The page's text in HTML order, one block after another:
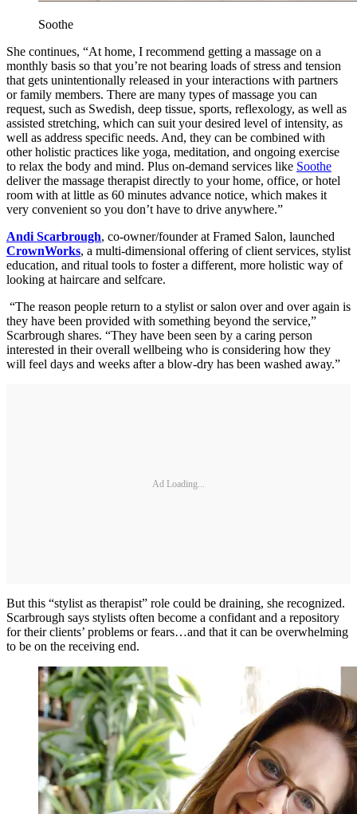
Soothe
She continues, “At home, I recommend getting a massage on a
monthly basis so that you’re not bearing loads of stress and tension
that gets unintentionally released in your interactions with partners
or family members. There are many types of massage you can
request, such as Swedish, deep tissue, sports, reflexology, as well as
assisted stretching, which can suit your desired level of intensity, as
well as address specific needs. And, they can be combined with
other holistic practices like yoga, meditation, and ongoing exercise
to relax the body and mind. Plus on-demand services like Soothe
deliver the massage therapist directly to your home, office, or hotel
room with at little as 60 minutes advance notice, which makes it
very convenient so you don’t have to drive anywhere.”
Andi Scarbrough, co-owner/founder at Framed Salon, launched
CrownWorks, a multi-dimensional offering of client services, stylist
education, and ritual tools to foster a different, more holistic way of
looking at haircare and selfcare.
“The reason people return to a stylist or salon over and over again is
they have been provided with something beyond the service,”
Scarbrough shares. “They have been seen by a caring person
interested in their overall wellbeing who is considering how they
will feel days and weeks after a blow-dry has been washed away.”
Ad Loading...
But this “stylist as therapist” role could be draining, she recognized.
Scarbrough says stylists often become a confidant and a repository
for their clients’ problems or fears…and that it can be overwhelming
to be on the receiving end.